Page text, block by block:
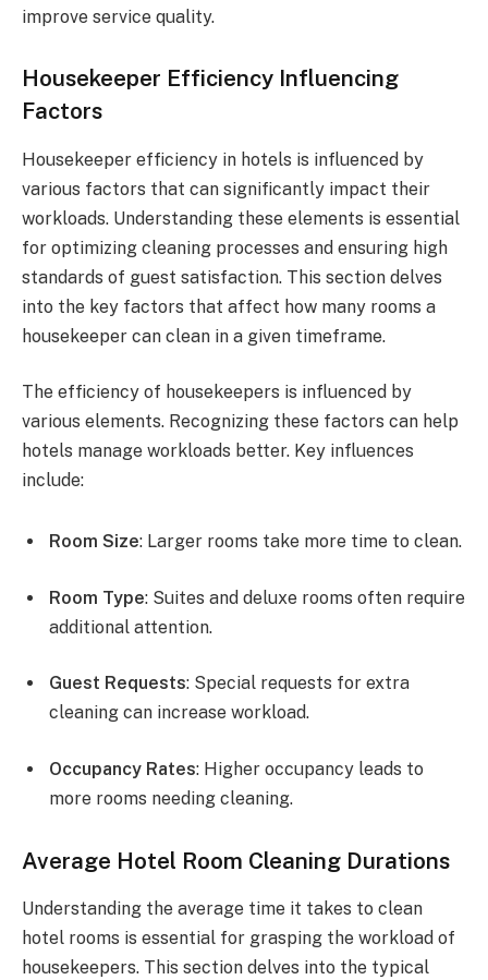
improve service quality.
Housekeeper Efficiency Influencing
Factors
Housekeeper efficiency in hotels is influenced by
various factors that can significantly impact their
workloads. Understanding these elements is essential
for optimizing cleaning processes and ensuring high
standards of guest satisfaction. This section delves
into the key factors that affect how many rooms a
housekeeper can clean in a given timeframe.
The efficiency of housekeepers is influenced by
various elements. Recognizing these factors can help
hotels manage workloads better. Key influences
include:
Room Size: Larger rooms take more time to clean.
Room Type: Suites and deluxe rooms often require
additional attention.
Guest Requests: Special requests for extra
cleaning can increase workload.
Occupancy Rates: Higher occupancy leads to
more rooms needing cleaning.
Average Hotel Room Cleaning Durations
Understanding the average time it takes to clean
hotel rooms is essential for grasping the workload of
housekeepers. This section delves into the typical